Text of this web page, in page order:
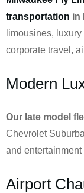
transportation in
limousines,
corporate travel,
Modern
Our late model
Chevrolet
and
Airport